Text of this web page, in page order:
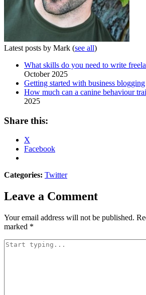
Latest posts by Mark (see all)
What skills do you need to write
October 2025
Getting started with business blogging
How much can a canine behaviour
2025
Share this:
X
Facebook
Categories: Twitter
Leave a Comment
Your email address will not be published.
marked *